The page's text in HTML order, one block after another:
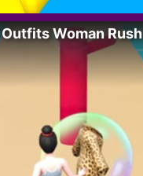
Outfits Woman Rush